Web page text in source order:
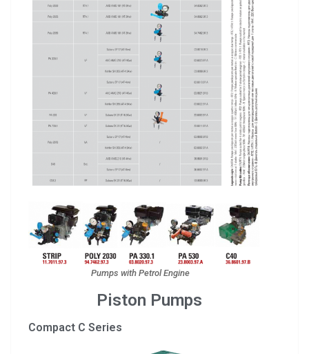
Pumps with Petrol Engine
Piston Pumps
Compact C Series